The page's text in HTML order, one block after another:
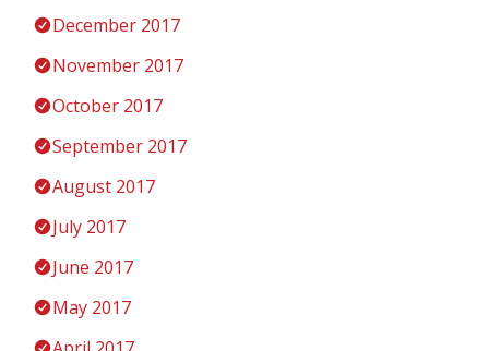
December 2017
November 2017
October 2017
September 2017
August 2017
July 2017
June 2017
May 2017